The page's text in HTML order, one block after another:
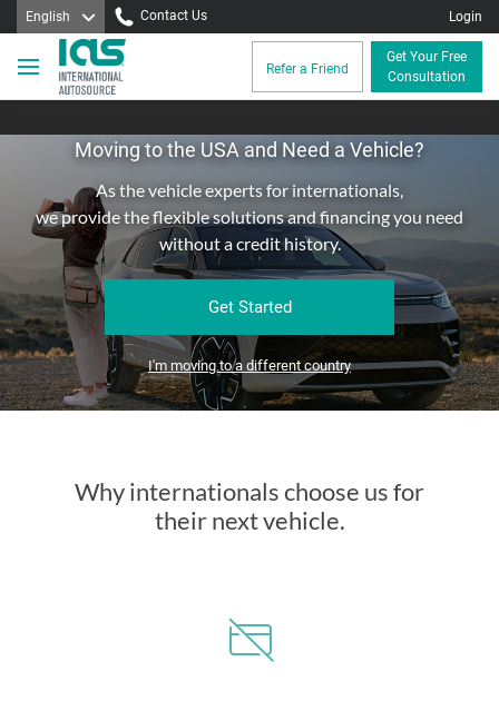
English Login
Contact Us
Get Your Free
Consultation
Refer a Friend
Moving to the USA and Need a Vehicle?
As the vehicle experts for internationals,
we provide the flexible solutions and financing you need
without a credit history.
Get Started
I'm moving to a different country
Why internationals choose us for
their next vehicle.